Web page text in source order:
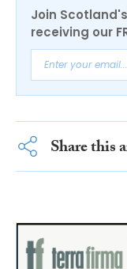
Join
receiving our
Share this